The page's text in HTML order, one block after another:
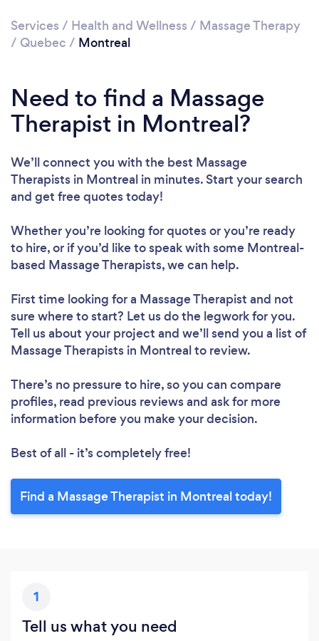
Services / Health and Wellness / Massage Therapy
/ Quebec / Montreal
Need to find a Massage
Therapist in Montreal?
We’ll connect you with the best Massage
Therapists in Montreal in minutes. Start your search
and get free quotes today!
Whether you’re looking for quotes or you’re ready
to hire, or if you’d like to speak with some Montreal-
based Massage Therapists, we can help.
First time looking for a Massage Therapist and not
sure where to start? Let us do the legwork for you.
Tell us about your project and we’ll send you a list of
Massage Therapists in Montreal to review.
There’s no pressure to hire, so you can compare
profiles, read previous reviews and ask for more
information before you make your decision.
Best of all - it’s completely free!
Find a Massage Therapist in Montreal today!
1
Tell us what you need